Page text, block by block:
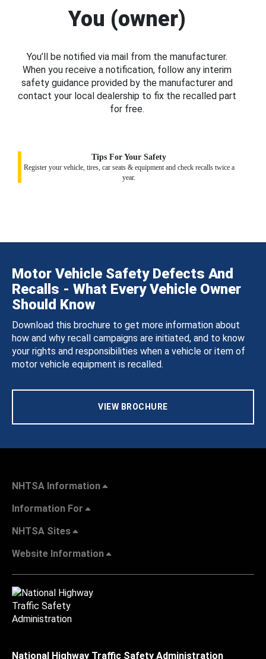
You (owner)
You’ll be notified via mail from the manufacturer.
When you receive a notification, follow any interim
safety guidance provided by the manufacturer and
contact your local dealership to fix the recalled part
for free.
Tips For Your Safety
Register your vehicle, tires, car seats & equipment and check recalls twice a
year.
Motor Vehicle Safety Defects And
Recalls - What Every Vehicle Owner
Should Know
Download this brochure to get more information about
how and why recall campaigns are initiated, and to know
your rights and responsibilities when a vehicle or item of
motor vehicle equipment is recalled.
VIEW BROCHURE
NHTSA Information
Information For
NHTSA Sites
Website Information
National Highway Traffic Safety Administration